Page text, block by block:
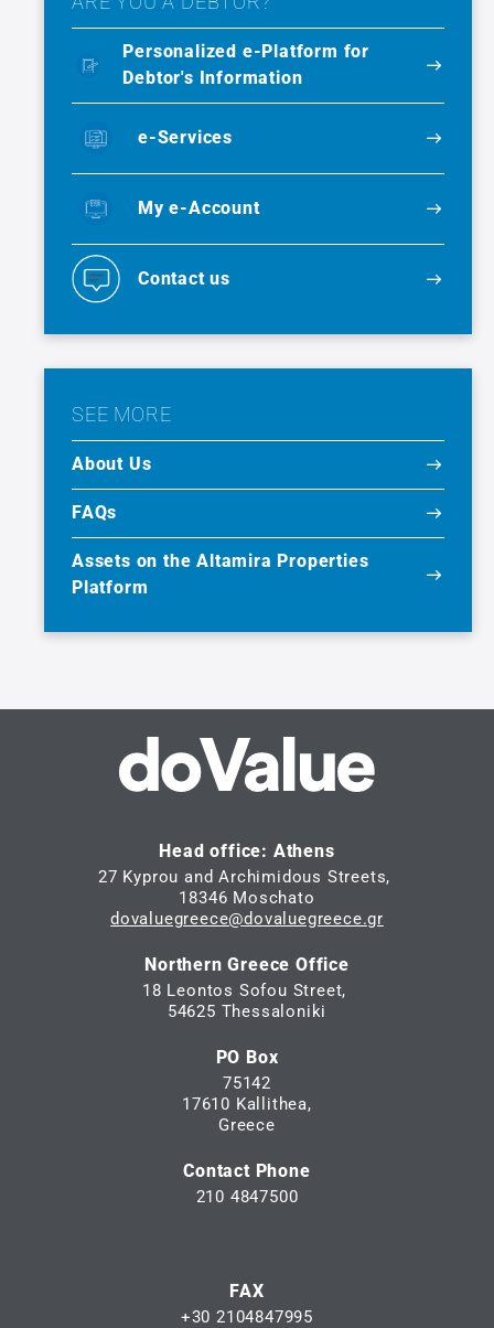
Personalized e-Platform for
Debtor's Information
e-Services
My e-Account
Contact us
SEE MORE
About Us
FAQs
Assets on the Altamira Properties
Platform
Head office: Athens
27 Kyprou and Archimidous Streets,
18346 Moschato
dovaluegreece@dovaluegreece.gr
Northern Greece Office
18 Leontos Sofou Street,
54625 Thessaloniki
PO Box
75142
17610 Kallithea,
Greece
Contact Phone
210 4847500
FAX
+30 2104847995